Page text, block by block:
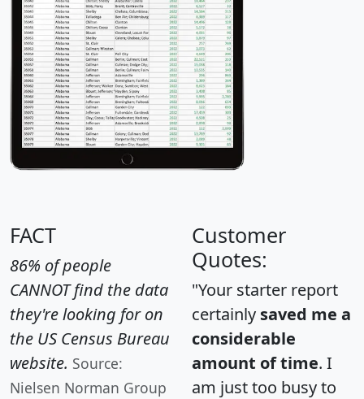
FACT
86% of people
CANNOT find the data
they're looking for on
the US Census Bureau
website. Source:
Nielsen Norman Group
Customer
Quotes:
"Your starter report
certainly saved me a
considerable
amount of time. I
am just too busy to